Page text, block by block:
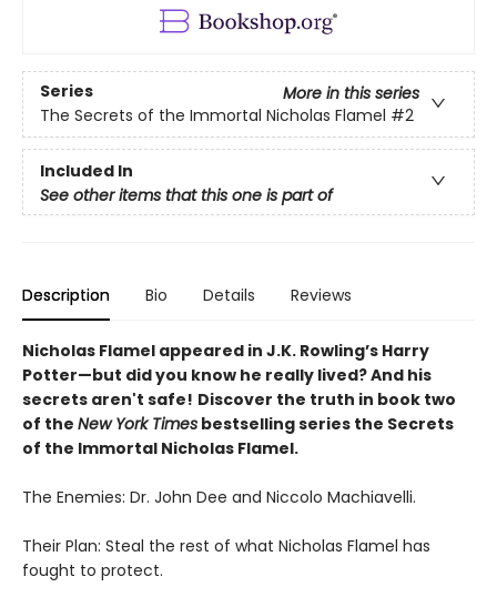
Series
More in this series
The Secrets of the Immortal Nicholas Flamel #2
Included In
See other items that this one is part of
Description Bio Details Reviews
Nicholas Flamel appeared in J.K. Rowling’s Harry
Potter—but did you know he really lived? And his
secrets aren't safe! Discover the truth in book two
of the New York Times bestselling series the Secrets
of the Immortal Nicholas Flamel.
The Enemies: Dr. John Dee and Niccolo Machiavelli.
Their Plan: Steal the rest of what Nicholas Flamel has
fought to protect.